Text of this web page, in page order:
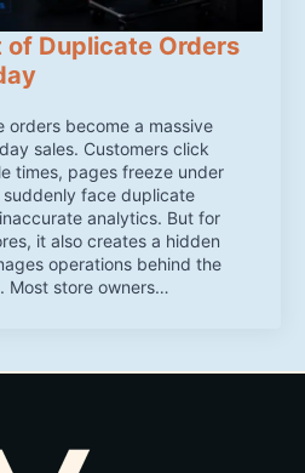
of Duplicate Orders
orders become a massive
sales. Customers click
times, pages freeze under
face duplicate
analytics. But for
it also creates a hidden
operations behind the
Most store owners…